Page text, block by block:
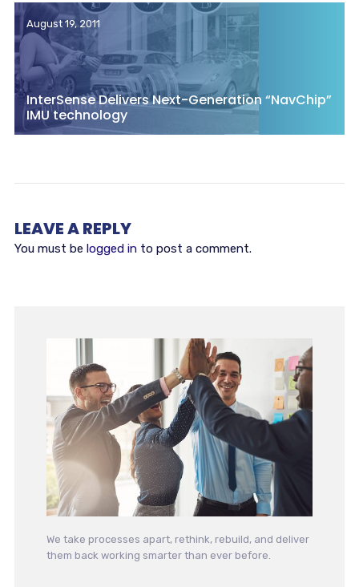
August 19, 2011
InterSense Delivers Next-Generation “NavChip”
IMU technology
LEAVE A REPLY
You must be logged into post a comment.
We take processes apart, rethink, rebuild, and deliver
them back working smarter than ever before.